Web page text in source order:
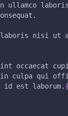
ullamco
laboris nisi ut
occaecat
culpa qui
id est laborum.
{